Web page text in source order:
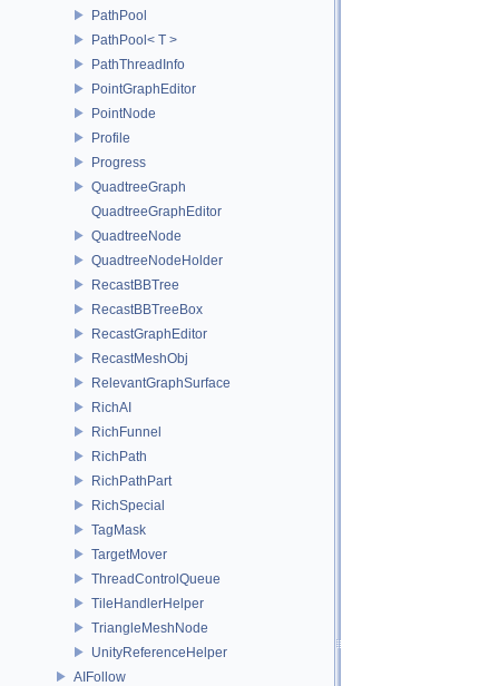
PathPool
PathPool< T >
PathThreadInfo
PointGraphEditor
PointNode
Profile
Progress
QuadtreeGraph
QuadtreeGraphEditor
QuadtreeNode
QuadtreeNodeHolder
RecastBBTree
RecastBBTreeBox
RecastGraphEditor
RecastMeshObj
RelevantGraphSurface
RichAI
RichFunnel
RichPath
RichPathPart
RichSpecial
TagMask
TargetMover
ThreadControlQueue
TileHandlerHelper
TriangleMeshNode
UnityReferenceHelper
AIFollow